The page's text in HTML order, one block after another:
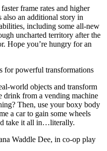
frame rates and higher
also an additional story in
including some all-new
uncharted territory after the
Hope you’re hungry for an
for powerful transformations
world objects and transform
from a vending machine
Then, use your boxy body
a car to gain some wheels
take it all in…literally.
Waddle Dee, in co-op play